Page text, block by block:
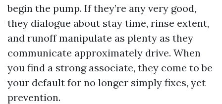
begin the pump. If they’re any very good,
they dialogue about stay time, rinse extent,
and runoff manipulate as plenty as they
communicate approximately drive. When
you find a strong associate, they come to be
your default for no longer simply fixes, yet
prevention.